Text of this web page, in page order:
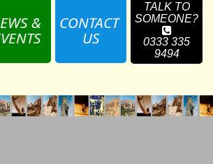
& CONTACT
US
TALK TO
SOMEONE?
0333 335
9494